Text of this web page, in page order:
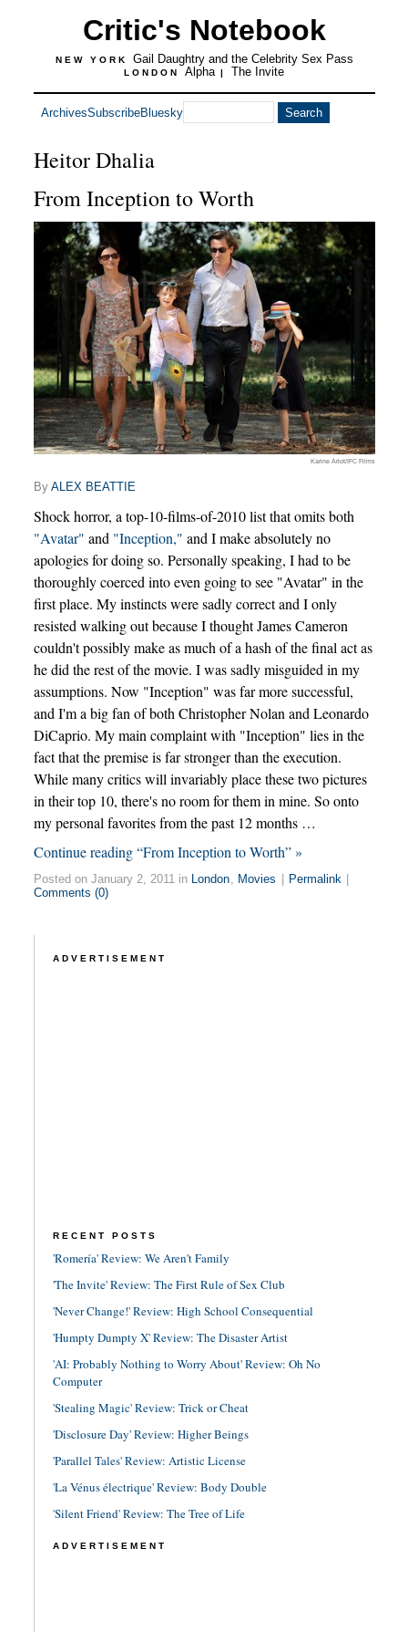
Critic's Notebook
NEW YORK Gail Daughtry and the Celebrity Sex Pass
LONDON Alpha | The Invite
ArchivesSubscribeBluesky
Heitor Dhalia
From Inception to Worth
Karine Arlot/IFC Films
By ALEX BEATTIE
Shock horror, a top-10-films-of-2010 list that omits both
"Avatar" and "Inception," and I make absolutely no
apologies for doing so. Personally speaking, I had to be
thoroughly coerced into even going to see "Avatar" in the
first place. My instincts were sadly correct and I only
resisted walking out because I thought James Cameron
couldn't possibly make as much of a hash of the final act as
he did the rest of the movie. I was sadly misguided in my
assumptions. Now "Inception" was far more successful,
and I'm a big fan of both Christopher Nolan and Leonardo
DiCaprio. My main complaint with "Inception" lies in the
fact that the premise is far stronger than the execution.
While many critics will invariably place these two pictures
in their top 10, there's no room for them in mine. So onto
my personal favorites from the past 12 months …
Continue reading “From Inception to Worth” »
Posted on January 2, 2011 in London, Movies Permalink
Comments (0)
ADVERTISEMENT
RECENT POSTS
'Romería' Review: We Aren't Family
'The Invite' Review: The First Rule of Sex Club
'Never Change!' Review: High School Consequential
'Humpty Dumpty X' Review: The Disaster Artist
'AI: Probably Nothing to Worry About' Review: Oh No
Computer
'Stealing Magic' Review: Trick or Cheat
'Disclosure Day' Review: Higher Beings
'Parallel Tales' Review: Artistic License
'La Vénus électrique' Review: Body Double
'Silent Friend' Review: The Tree of Life
ADVERTISEMENT